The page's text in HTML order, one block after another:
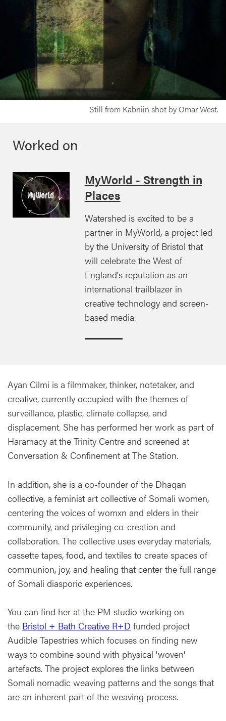
Still from Kabniin shot by Omar West.
Worked on
MyWorld - Strength in
Places
Watershed is excited to be a
partner in MyWorld, a project led
by the University of Bristol that
will celebrate the West of
England's reputation as an
international trailblazer in
creative technology and screen-
based media.
Ayan Cilmi is a filmmaker, thinker, notetaker, and
creative, currently occupied with the themes of
surveillance, plastic, climate collapse, and
displacement. She has performed her work as part of
Haramacy at the Trinity Centre and screened at
Conversation & Confinement at The Station.
In addition, she is a co-founder of the Dhaqan
collective, a feminist art collective of Somali women,
centering the voices of womxn and elders in their
community, and privileging co-creation and
collaboration. The collective uses everyday materials,
cassette tapes, food, and textiles to create spaces of
communion, joy, and healing that center the full range
of Somali diasporic experiences.
You can find her at the PM studio working on
the Bristol + Bath Creative R+D funded project
Audible Tapestries which focuses on finding new
ways to combine sound with physical 'woven'
artefacts. The project explores the links between
Somali nomadic weaving patterns and the songs that
are an inherent part of the weaving process.